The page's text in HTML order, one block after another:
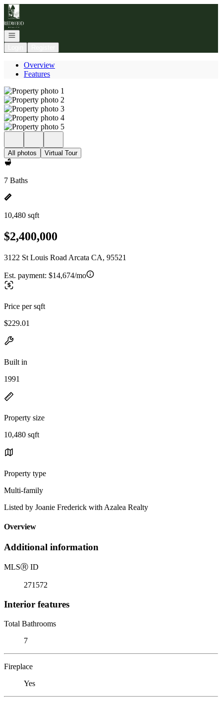
Go to: Homepage
Open navigation
Overview
Features
All photos Virtual Tour
7 Baths
10,480 sqft
$2,400,000
3122 St Louis Road Arcata CA, 95521
Est. payment: $14,674/mo
Price per sqft
$229.01
Built in
1991
Property size
10,480 sqft
Property type
Multi-family
Listed by Joanie Frederick with Azalea Realty
Overview
Additional information
MLSⓇ ID
271572
Interior features
Total Bathrooms
7
Fireplace
Yes